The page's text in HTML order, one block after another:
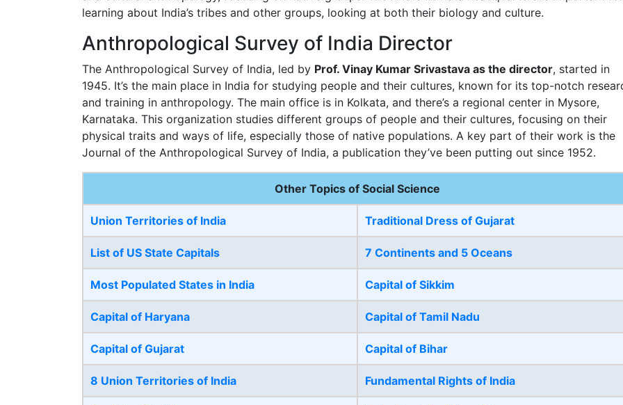
learning about India’s tribes and other groups, looking at both their biology and culture.
Anthropological Survey of India Director
The Anthropological Survey of India, led by Prof. Vinay Kumar Srivastava as the director, started in
1945. It’s the main place in India for studying people and their cultures, known for its top-notch
and training in anthropology. The main office is in Kolkata, and there’s a regional center in Mysore,
Karnataka. This organization studies different groups of people and their cultures, focusing on their
physical traits and ways of life, especially those of native populations. A key part of their work is the
Journal of the Anthropological Survey of India, a publication they’ve been putting out since 1952.
Other Topics of Social Science
Union Territories of India Traditional Dress of Gujarat
List of US State Capitals 7 Continents and 5 Oceans
Most Populated States in India Capital of Sikkim
Capital of Haryana Capital of Tamil Nadu
Capital of Gujarat Capital of Bihar
8 Union Territories of India Fundamental Rights of India